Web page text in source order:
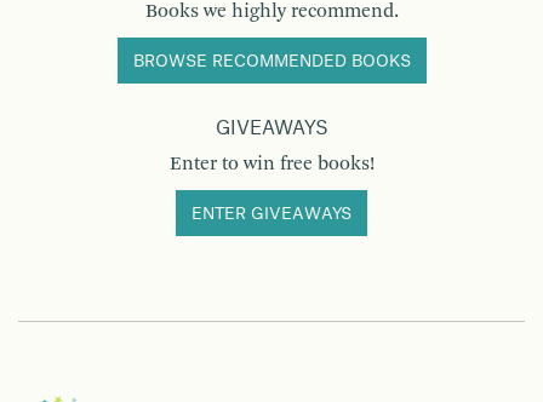
Books we highly recommend.
BROWSE RECOMMENDED BOOKS
GIVEAWAYS
Enter to win free books!
ENTER GIVEAWAYS